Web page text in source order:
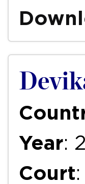
Year:
Court